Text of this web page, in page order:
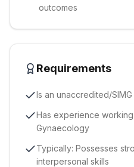
outcomes
Requirements
Is an unaccredited/
Has experience
Gynaecology
Typically: Possesses
interpersonal skills